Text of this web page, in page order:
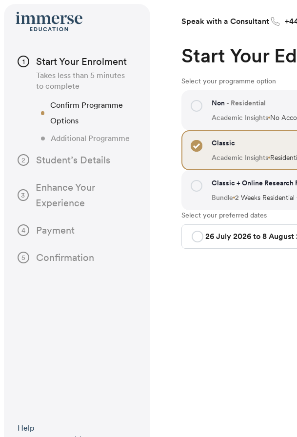
1 Start Your Enrolment
Takes less than 5 minutes
to complete
Confirm Programme
Options
Additional Programme
2 Student’s Details
3
Enhance Your
Experience
4 Payment
5 Confirmation
Help
Speak with a Consultant
Start Your
Select your programme option
Non - Residential
Academic Insights No
Classic
Academic Insights
Classic + Online Research
Bundle 2 Weeks
Select your preferred dates
26 July 2026 to 8 August